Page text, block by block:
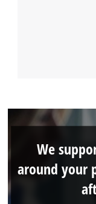
We
around your